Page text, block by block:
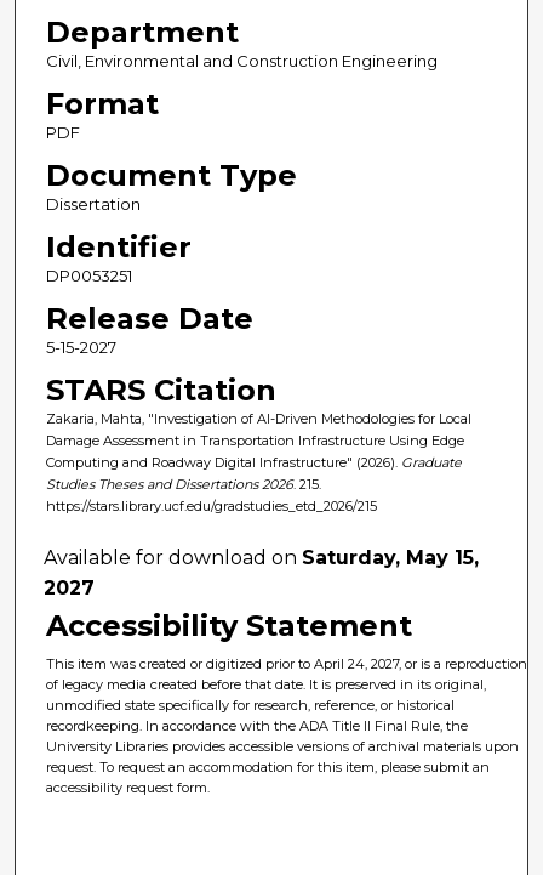
Department
Civil, Environmental and Construction Engineering
Format
PDF
Document Type
Dissertation
Identifier
DP0053251
Release Date
5-15-2027
STARS Citation
Zakaria, Mahta, "Investigation of AI-Driven Methodologies for Local
Damage Assessment in Transportation Infrastructure Using Edge
Computing and Roadway Digital Infrastructure" (2026). Graduate
Studies Theses and Dissertations 2026. 215.
https://stars.library.ucf.edu/gradstudies_etd_2026/215
Available for download on Saturday, May 15,
2027
Accessibility Statement
This item was created or digitized prior to April 24, 2027, or is a reproduction
of legacy media created before that date. It is preserved in its original,
unmodified state specifically for research, reference, or historical
recordkeeping. In accordance with the ADA Title II Final Rule, the
University Libraries provides accessible versions of archival materials upon
request. To request an accommodation for this item, please submit an
accessibility request form.